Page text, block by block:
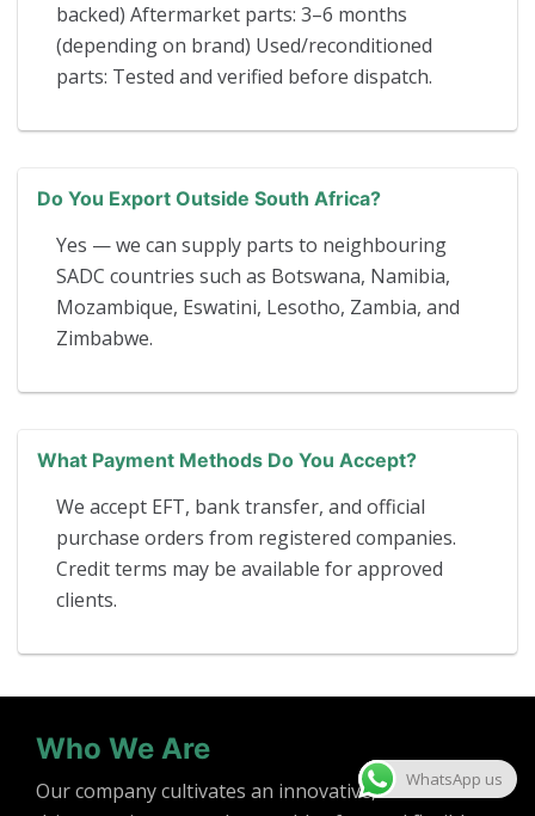
backed) Aftermarket parts: 3–6 months
(depending on brand) Used/reconditioned
parts: Tested and verified before dispatch.
Do You Export Outside South Africa?
Yes — we can supply parts to neighbouring
SADC countries such as Botswana, Namibia,
Mozambique, Eswatini, Lesotho, Zambia, and
Zimbabwe.
What Payment Methods Do You Accept?
We accept EFT, bank transfer, and official
purchase orders from registered companies.
Credit terms may be available for approved
clients.
Who We Are
Our company cultivates an innovative, solution-
WhatsApp us